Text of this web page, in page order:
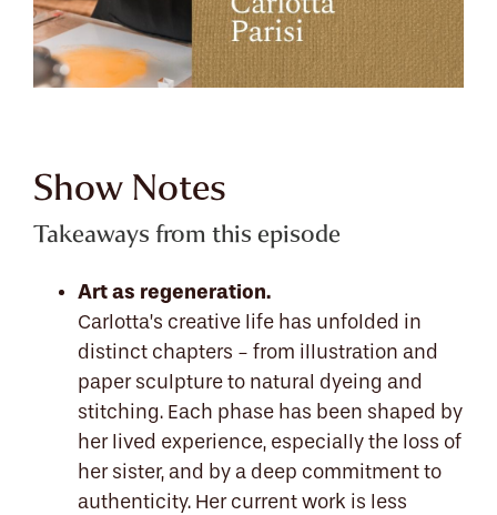
Show Notes
Takeaways from this episode
Art as regeneration.
Carlotta’s creative life has unfolded in
distinct chapters - from illustration and
paper sculpture to natural dyeing and
stitching. Each phase has been shaped by
her lived experience, especially the loss of
her sister, and by a deep commitment to
authenticity. Her current work is less